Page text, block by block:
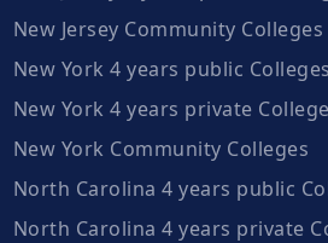
New Jersey Community Colleges
New York 4 years public Colleges
New York 4 years private
New York Community Colleges
North Carolina 4 years public
North Carolina 4 years private